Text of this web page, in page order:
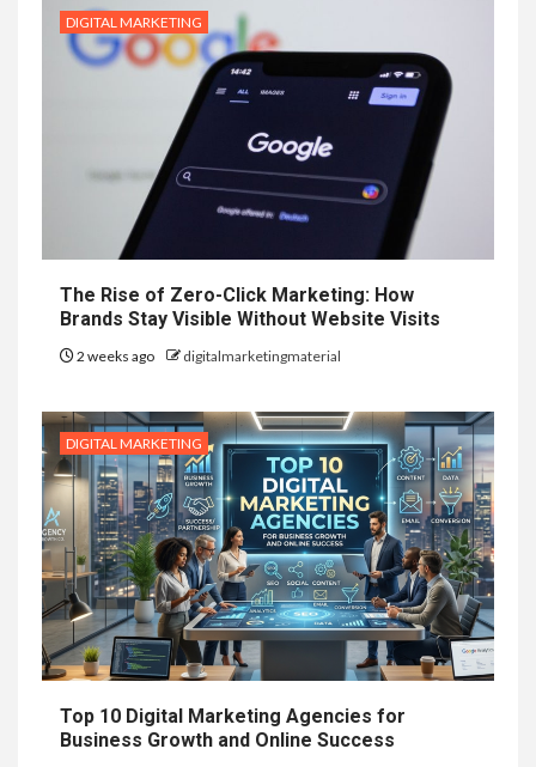
DIGITAL MARKETING
The Rise of Zero-Click Marketing: How
Brands Stay Visible Without Website Visits
2 weeks ago digitalmarketingmaterial
DIGITAL MARKETING
Top 10 Digital Marketing Agencies for
Business Growth and Online Success